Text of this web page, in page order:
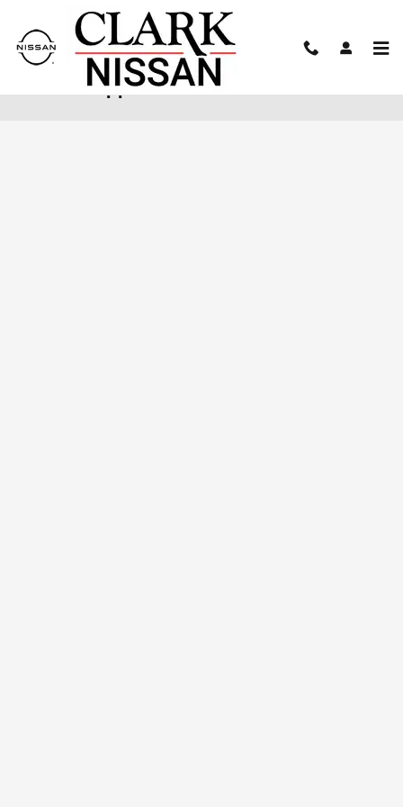
Skip to main content
Finance Application